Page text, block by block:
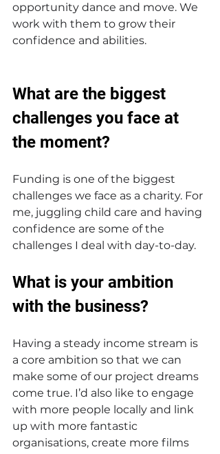
opportunity dance and move. We
work with them to grow their
confidence and abilities.
What are the biggest
challenges you face at
the moment?
Funding is one of the biggest
challenges we face as a charity. For
me, juggling child care and having
confidence are some of the
challenges I deal with day-to-day.
What is your ambition
with the business?
Having a steady income stream is
a core ambition so that we can
make some of our project dreams
come true. I’d also like to engage
with more people locally and link
up with more fantastic
organisations, create more films